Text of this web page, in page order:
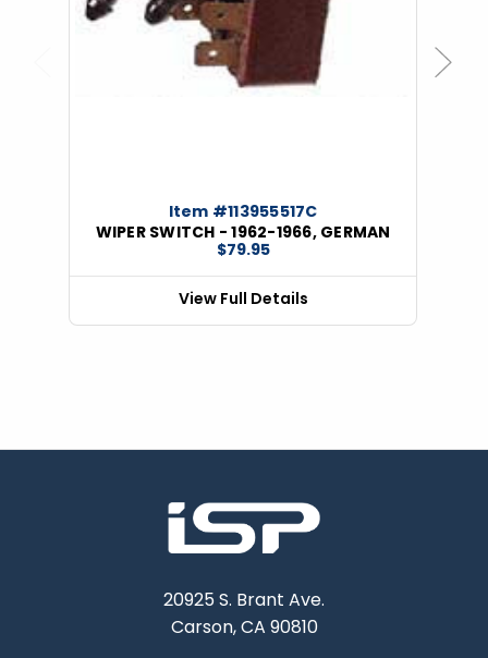
Item #113955517C
WIPER SWITCH - 1962-1966, GERMAN
$79.95
View Full Details
Next
20925 S. Brant Ave.
Carson, CA 90810